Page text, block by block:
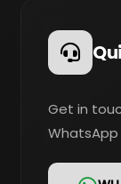
Get in
WhatsApp